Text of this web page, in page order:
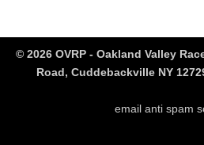
© 2026 OVRP - Oakland Valley
Road, Cuddebackville NY
email anti spam